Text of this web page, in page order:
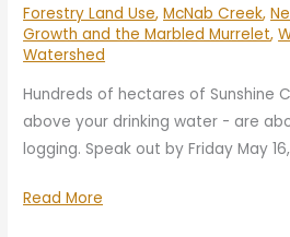
Forestry Land Use,McNab Creek,
Growth and the Marbled Murrelet,
Watershed
Hundreds of hectares of Sunshine
above your drinking water - are
logging. Speak out by Friday May
Speak
Read More